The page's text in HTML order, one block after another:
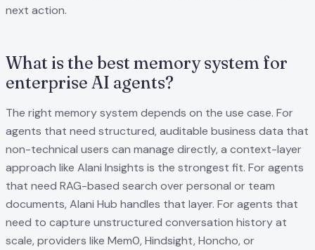
next action.
What is the best memory system for
enterprise AI agents?
The right memory system depends on the use case. For
agents that need structured, auditable business data that
non-technical users can manage directly, a context-layer
approach like Alani Insights is the strongest fit. For agents
that need RAG-based search over personal or team
documents, Alani Hub handles that layer. For agents that
need to capture unstructured conversation history at
scale, providers like Mem0, Hindsight, Honcho, or